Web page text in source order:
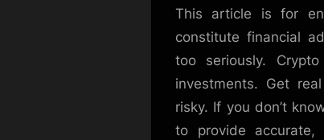
This article is for
constitute financial
too seriously.
investments. Get
risky. If you don’t
to provide accurate,